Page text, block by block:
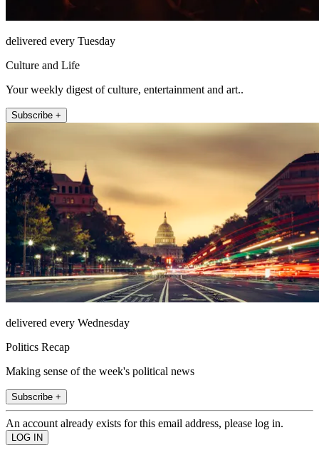
delivered every Tuesday
Culture and Life
Your weekly digest of culture, entertainment and art..
Subscribe +
delivered every Wednesday
Politics Recap
Making sense of the week's political news
Subscribe +
An account already exists for this email address, please log in.